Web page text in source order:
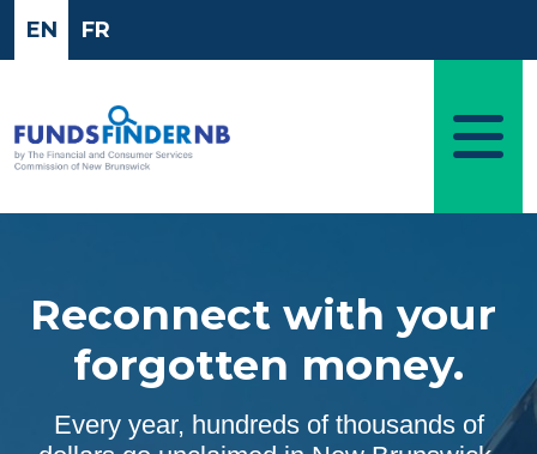
EN FR
Reconnect with your
forgotten money.
Every year, hundreds of thousands of